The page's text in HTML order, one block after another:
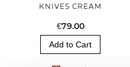
KNIVES CREAM
€79.00
Add to Cart